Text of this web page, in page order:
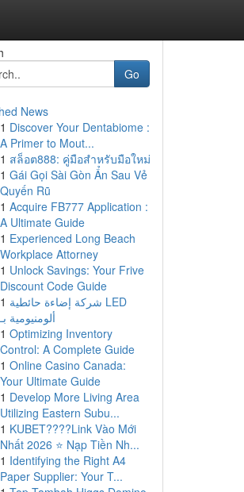
Go
News
1 Discover Your Dentabiome :
A Primer to Mout...
1 สล็อต888: คู่มือสำหรับมือใหม่
1 Gái Gọi Sài Gòn Ẩn Sau Vẻ
Quyến Rũ
1 Acquire FB777 Application :
A Ultimate Guide
1 Experienced Long Beach
Workplace Attorney
1 Unlock Savings: Your Frive
Discount Code Guide
1 شركة إضاءة حائطية LED
ألومنيومية بـ
1 Optimizing Inventory
Control: A Complete Guide
1 Online Casino Canada:
Your Ultimate Guide
1 Develop More Living Area
Utilizing Eastern Subu...
1 KUBET????️Link Vào Mới
Nhất 2026 ⭐ Nạp Tiền Nh...
1 Identifying the Right A4
Paper Supplier: Your T...